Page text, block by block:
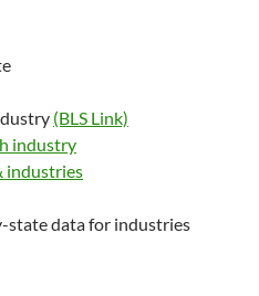
(BLS Link)
industry
industries
state data for industries